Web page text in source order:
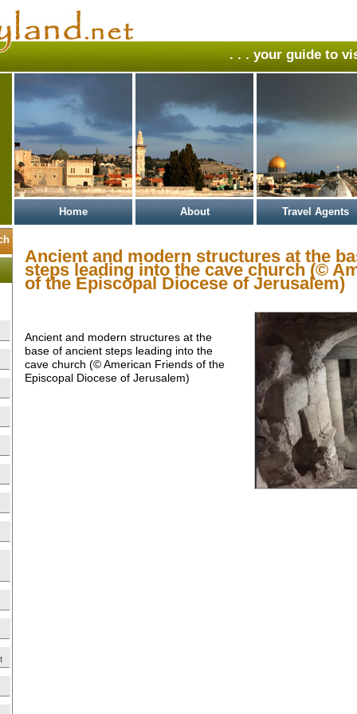
. . . your guide to
Home About Travel Agents
Ancient and modern structures at the
steps leading into the cave church (©
of the Episcopal Diocese of Jerusalem)
Ancient and modern structures at the
base of ancient steps leading into the
cave church (© American Friends of the
Episcopal Diocese of Jerusalem)